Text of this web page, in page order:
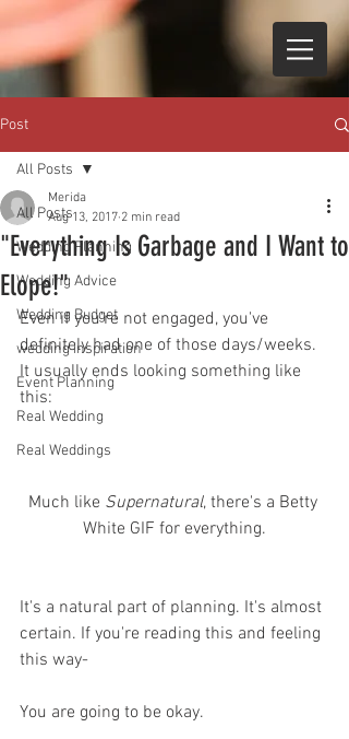
Post
All Posts
Wedding Planning
Wedding Advice
Wedding Budget
wedding inspiration
Event Planning
Real Wedding
Real Weddings
All Posts
"Everything Is Garbage and I Want to
Elope!"
Merida
Aug 13, 2017 2 min read
Even if you're not engaged, you've
definitely had one of those days/weeks.
It usually ends looking something like
this:
Much like Supernatural, there's a Betty
White GIF for everything.
It's a natural part of planning. It's almost
certain. If you're reading this and feeling
this way-
You are going to be okay.